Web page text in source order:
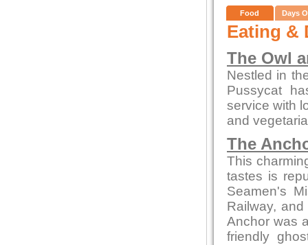
Food Days
Eating &
The Owl
Nestled in
Pussycat
service with
and
The
This
tastes is
Seamen's
Railway,
Anchor was
friendly